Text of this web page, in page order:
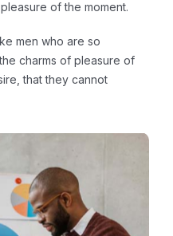
of the moment.
men who are so
charms of pleasure of
that they cannot